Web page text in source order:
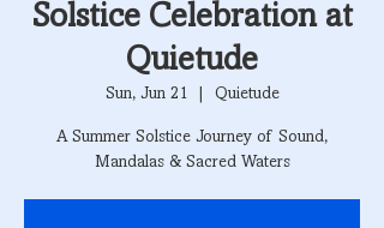
Solstice Celebration at
Quietude
Sun, Jun 21
  |
Quietude
A Summer Solstice Journey of Sound,
Mandalas & Sacred Waters